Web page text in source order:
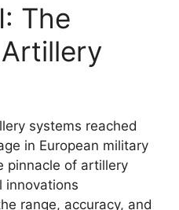
The
systems reached
in European military
pinnacle of artillery
innovations
range, accuracy, and